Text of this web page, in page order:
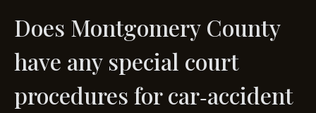
Does Montgomery County
have any special court
procedures for car‑accident